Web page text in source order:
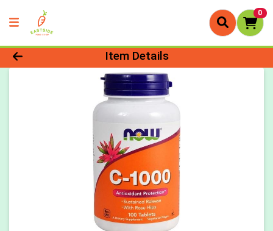
0
Product Details Page
Item Details